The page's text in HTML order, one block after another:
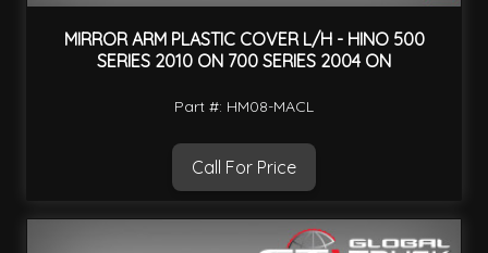
MIRROR ARM PLASTIC COVER L/H - HINO 500
SERIES 2010 ON 700 SERIES 2004 ON
Part #: HM08-MACL
Call For Price